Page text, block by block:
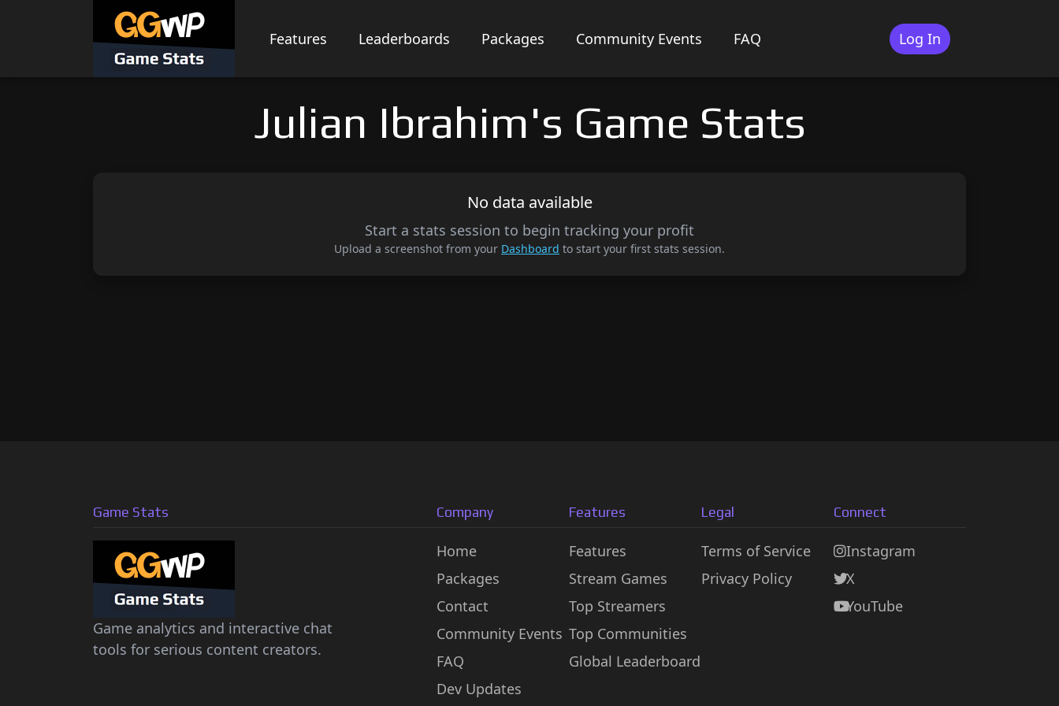
Features Leaderboards Packages Community Events FAQ Log In
Julian Ibrahim's Game Stats
No data available
Start a stats session to begin tracking your profit
Upload a screenshot from your Dashboard to start your first stats session.
Game Stats
Game analytics and interactive chat
tools for serious content creators.
Company
Home
Packages
Contact
Community Events
FAQ
Dev Updates
Features
Features
Stream Games
Top Streamers
Top Communities
Global Leaderboard
Legal
Terms of Service
Privacy Policy
Connect
Instagram
X
YouTube